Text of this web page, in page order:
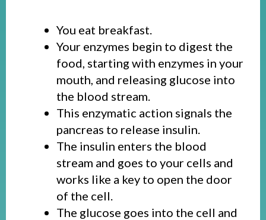
You eat breakfast.
Your enzymes begin to digest the
food, starting with enzymes in your
mouth, and releasing glucose into
the blood stream.
This enzymatic action signals the
pancreas to release insulin.
The insulin enters the blood
stream and goes to your cells and
works like a key to open the door
of the cell.
The glucose goes into the cell and